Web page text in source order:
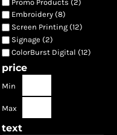
Promo Products (2)
Embroidery (8)
Screen Printing (12)
Signage (2)
ColorBurst Digital (12)
price
Min
Max
text